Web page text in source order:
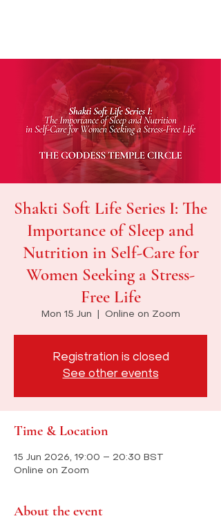
Shakti Soft Life Series I: The
Importance of Sleep and
Nutrition in Self-Care for
Women Seeking a Stress-
Free Life
Mon 15 Jun Online on Zoom
Registration is closed
See other events
Time & Location
15 Jun 2026, 19:00 – 20:30 BST
Online on Zoom
About the event